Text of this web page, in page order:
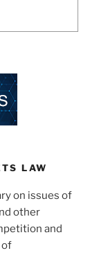
LAW
on issues of
other
and
of